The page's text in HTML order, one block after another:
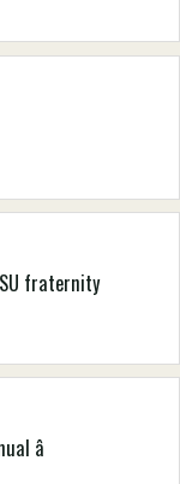
fraternity
â